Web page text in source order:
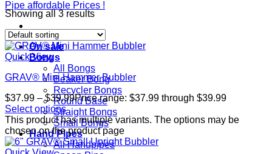
On sale
Bongs
All Bongs
Beaker Bong
Recycler Bongs
Round Base
Straight Bongs
Small Bongs
Hand Pipes
All Handpipes
Showing all 3 results
Quick View
GRAV® Mini Hammer Bubbler
$37.99 – $39.99Price range: $37.99 through $39.99
Select options
This product has multiple variants. The options may be
chosen on the product page